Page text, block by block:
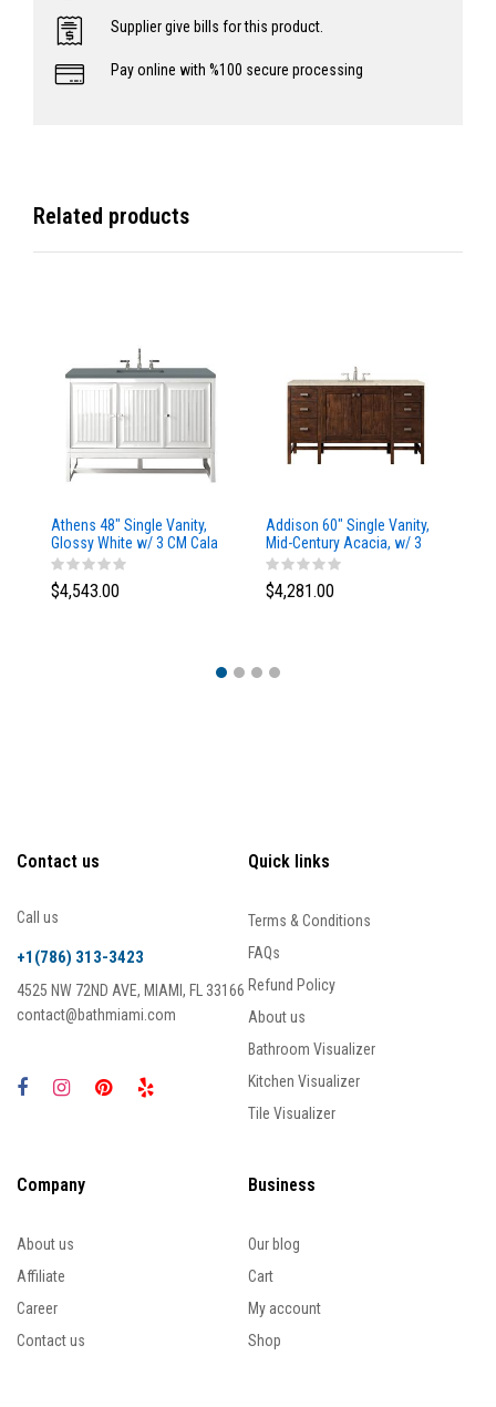
Supplier give bills for this product.
Pay online with %100 secure processing
Related products
Athens 48" Single Vanity,
Glossy White w/ 3 CM Cala
Blue Top
$4,543.00
Addison 60" Single Vanity,
Mid-Century Acacia, w/ 3
CM Tajnar Eclos Top
$4,281.00
Contact us
Call us
+1(786) 313-3423
4525 NW 72ND AVE, MIAMI, FL 33166
contact@bathmiami.com
Quick links
Terms & Conditions
FAQs
Refund Policy
About us
Bathroom Visualizer
Kitchen Visualizer
Tile Visualizer
Company
About us
Affiliate
Career
Contact us
Business
Our blog
Cart
My account
Shop